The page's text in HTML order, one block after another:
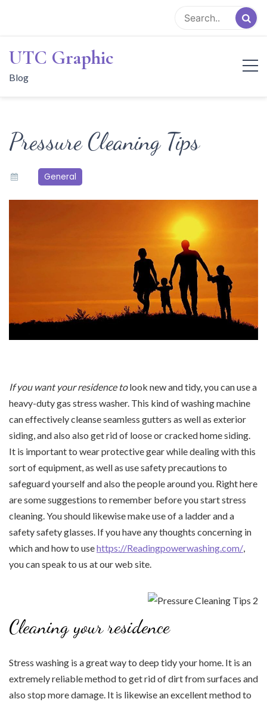
content
UTC Graphic
Blog
Pressure Cleaning Tips
General
If you want your residence tolook new and tidy, you can use a
heavy-duty gas stress washer. This kind of washing machine
can effectively cleanse seamless gutters as well as exterior
siding, and also also get rid of loose or cracked home siding.
It is important to wear protective gear while dealing with this
sort of equipment, as well as use safety precautions to
safeguard yourself and also the people around you. Right here
are some suggestions to remember before you start stress
cleaning. You should likewise make use of a ladder and a
safety safety glasses. If you have any thoughts concerning in
which and how to usehttps://Readingpowerwashing.com/,
you can speak to us at our web site.
Cleaning your residence
Stress washing is a great way to deep tidy your home. It is an
extremely reliable method to get rid of dirt from surfaces and
also stop more damage. It is likewise an excellent method to